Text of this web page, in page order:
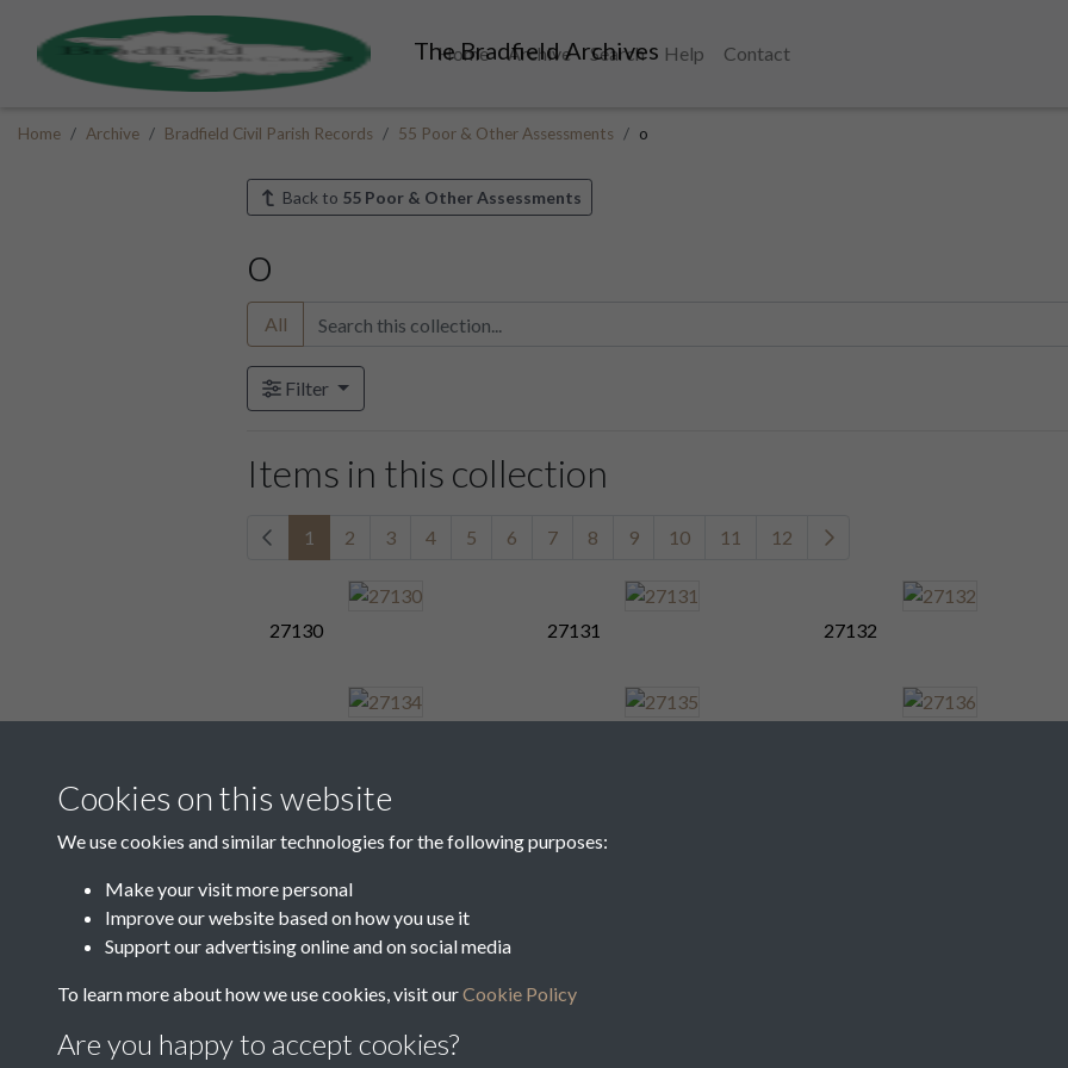
The Bradfield Archives
Home Archive Search Help
Contact
Home Archive Bradfield Civil Parish Records 55 Poor & Other Assessments o
Back to 55 Poor & Other Assessments
o
All
Filter
Items in this collection
1 2 3 4 5 6 7 8 9 10 11 12
27130 27131 27132
27138 27139
1 2 3 4 5 6
Cookies on this website
We use cookies and similar technologies for the following purposes:
Make your visit more personal
Improve our website based on how you use it
Support our advertising online and on social media
To learn more about how we use cookies, visit ourCookie Policy
Are you happy to accept cookies?